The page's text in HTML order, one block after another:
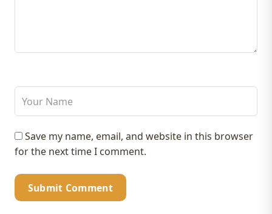
Save my name, email, and website in this browser
for the next time I comment.